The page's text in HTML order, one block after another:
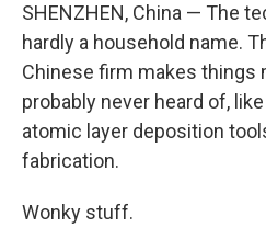
SHENZHEN, China — The
hardly a household name.
Chinese firm makes things
probably never heard of,
atomic layer deposition
fabrication.
Wonky stuff.